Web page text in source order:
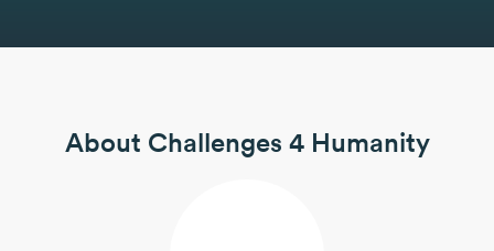
About Challenges 4 Humanity